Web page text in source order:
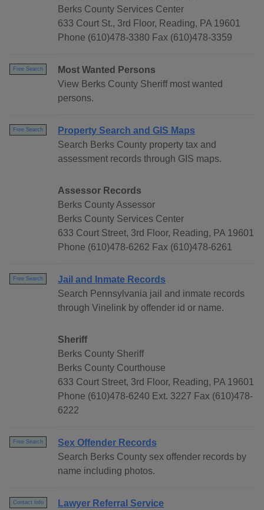
Berks County Services Center
633 Court St., 3rd Floor, Reading, PA 19601
Phone (610)478-3380 Fax (610)478-3359
Free Search
Most Wanted Persons
View Berks County Sheriff most wanted
persons.
Free Search
Property Search and GIS Maps
Search Berks County property tax and
assessment records through GIS maps.
Assessor Records
Berks County Assessor
Berks County Services Center
633 Court Street, 3rd Floor, Reading, PA 19601
Phone (610)478-6262 Fax (610)478-6261
Free Search
Jail and Inmate Records
Search Pennsylvania jail and inmate records
through Vinelink by offender id or name.
Sheriff
Berks County Sheriff
Berks County Courthouse
633 Court Street, 3rd Floor, Reading, PA 19601
Phone (610)478-6240 Ext. 3227 Fax (610)478-
6222
Free Search
Sex Offender Records
Search Berks County sex offender records by
name including photos.
Contact Info Lawyer Referral Service